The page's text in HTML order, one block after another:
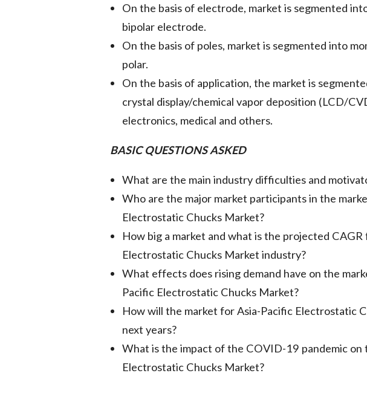
On the basis of electrode, market is segmented
bipolar electrode.
On the basis of poles, market is segmented into
polar.
On the basis of application, the market is
crystal display/chemical vapor deposition (LCD/
electronics, medical and others.
BASIC QUESTIONS ASKED
What are the main industry difficulties and
Who are the major market participants in the
Electrostatic Chucks Market?
How big a market and what is the projected
Electrostatic Chucks Market industry?
What effects does rising demand have on the
Pacific Electrostatic Chucks Market?
How will the market for Asia-Pacific Electrostatic
next years?
What is the impact of the COVID-19 pandemic on
Electrostatic Chucks Market?